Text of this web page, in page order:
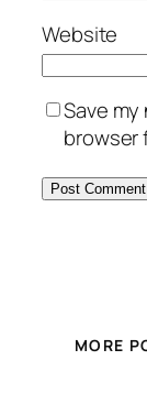
Website
Save
browser
MORE